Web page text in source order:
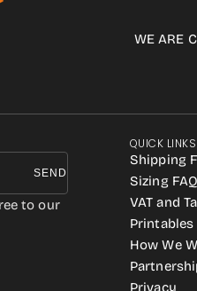
WE ARE
SEND
to our
QUICK LINKS
Shipping
Sizing FAQ
VAT and
Printables
How We
Privacy